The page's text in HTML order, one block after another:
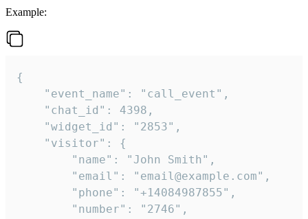
Example:
{
    "event_name": "call_event",
    "chat_id": 4398,
    "widget_id": "2853",
    "visitor": {
        "name": "John Smith",
        "email": "email@example.com",
        "phone": "+14084987855",
        "number": "2746",